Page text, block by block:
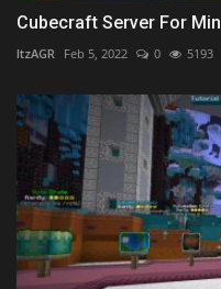
Cubecraft Server For
ItzAGR Feb 5, 2022 0 5193